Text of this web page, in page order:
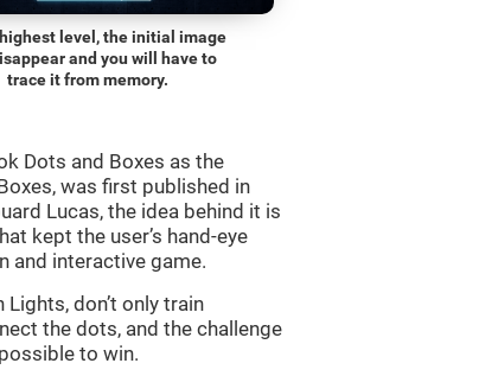
level, the initial image
and you will have to
trace it from memory.
Dots and Boxes as the
was first published in
Lucas, the idea behind it is
kept the user’s hand-eye
and interactive game.
don’t only train
the dots, and the challenge
to win.